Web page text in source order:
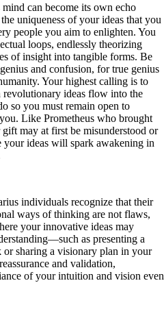
can become its own echo
uniqueness of your ideas that you
people you aim to enlighten. You
loops, endlessly theorizing
of insight into tangible forms. Be
and confusion, for true genius
Your highest calling is to
ideas flow into the
so you must remain open to
Like Prometheus who brought
may at first be misunderstood or
your ideas will spark awakening in
individuals recognize that their
ways of thinking are not flaws,
your innovative ideas may
as presenting a
sharing a visionary plan in your
and validation,
of your intuition and vision even